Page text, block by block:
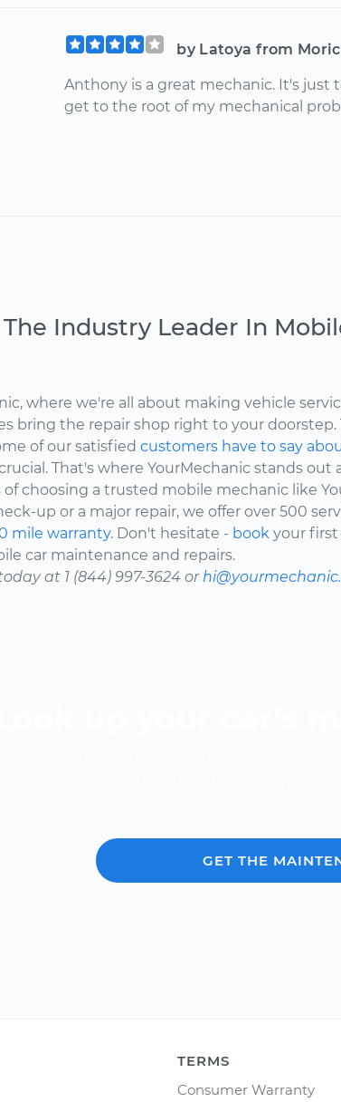
by Latoya from
Anthony is a great mechanic. It's just
get to the root of my mechanical
Industry Leader In
where we're all about making vehicle
bring the repair shop right to your
of our satisfied customers have to say
That's where YourMechanic stands
choosing a trusted mobile mechanic like
up or a major repair, we offer over 500
mile warranty. Don't hesitate - book your
car maintenance and repairs.
at 1 (844) 997-3624 or
GET THE
TERMS
Consumer Warranty